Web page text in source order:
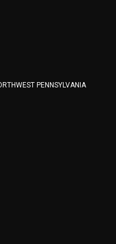
PENNSYLVANIA